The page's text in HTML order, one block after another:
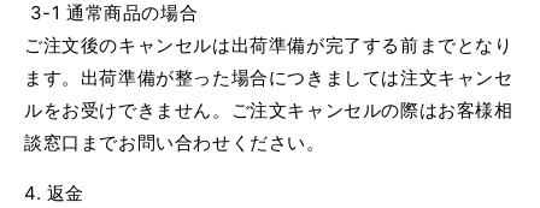
3-1 通常商品の場合
ご注文後のキャンセルは出荷準備が完了する前までとなり
ます。出荷準備が整った場合につきましては注文キャンセ
ルをお受けできません。ご注文キャンセルの際はお客様相
談窓口までお問い合わせください。
4. 返金